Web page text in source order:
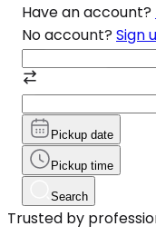
Have an account?
No account? Sign
Pickup date
Pickup time
Search
Trusted by